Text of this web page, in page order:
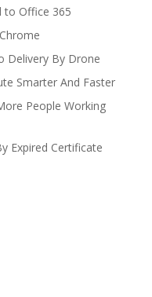
to Office 365
Delivery By Drone
Smarter And Faster
People Working
Expired Certificate